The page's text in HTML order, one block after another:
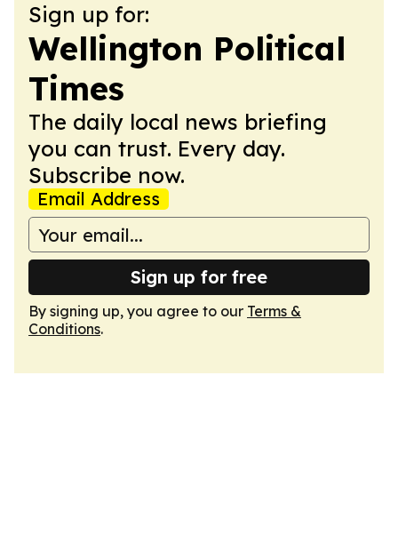
Sign up for:
Wellington Political
Times
The daily local news briefing
you can trust. Every day.
Subscribe now.
Email Address
Sign up for free
By signing up, you agree to our Terms &
Conditions.